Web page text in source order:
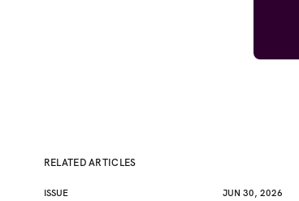
RELATED ARTICLES
ISSUE JUN 30, 2026